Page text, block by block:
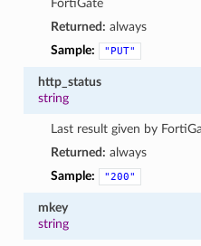
FortiGate
Returned: always
Sample:
"PUT"
http_status
string
Last result given by
Returned: always
Sample:
"200"
mkey
string